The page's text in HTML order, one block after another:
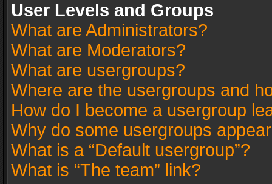
User Levels and Groups
What are Administrators?
What are Moderators?
What are usergroups?
Where are the usergroups and
How do I become a usergroup
Why do some usergroups
What is a “Default usergroup”?
What is “The team” link?